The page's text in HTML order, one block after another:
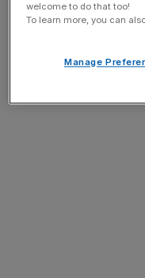
welcome to do that too!
To learn more, you can
Manage